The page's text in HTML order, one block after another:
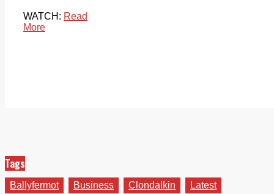
WATCH: Read
More
Tags
Ballyfermot Business Clondalkin
Latest